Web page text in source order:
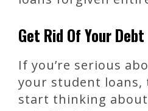
Get Rid Of Your Debt
If you’re serious
your student loans,
start thinking about